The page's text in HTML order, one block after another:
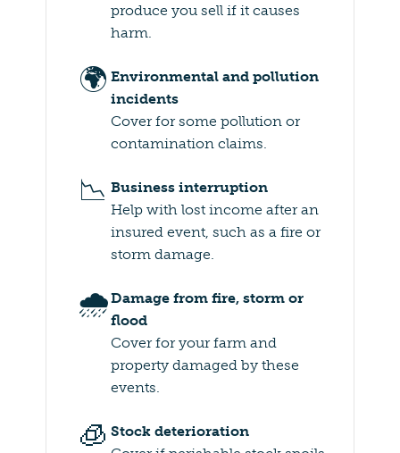
produce you sell if it causes
harm.
🌍 Environmental and pollution
incidents
Cover for some pollution or
contamination claims.
📉 Business interruption
Help with lost income after an
insured event, such as a fire or
storm damage.
🌧️Damage from fire, storm or
flood
Cover for your farm and
property damaged by these
events.
🧊 Stock deterioration